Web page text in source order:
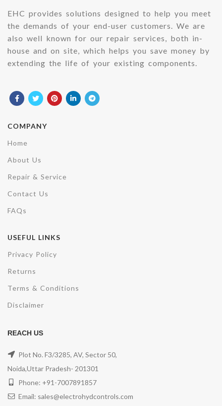
EHC provides solutions designed to help you meet
the demands of your end-user customers. We are
also well known for our repair services, both in-
house and on site, which helps you save money by
extending the life of your existing components.
COMPANY
Home
About Us
Repair & Service
Contact Us
FAQs
USEFUL LINKS
Privacy Policy
Returns
Terms & Conditions
Disclaimer
REACH US
Plot No. F3/3285, AV, Sector 50,
Noida,Uttar Pradesh- 201301
Phone: +91-7007891857
Email: sales@electrohydcontrols.com